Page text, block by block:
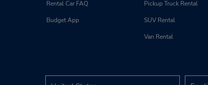
Rental Car FAQ
Budget App
Pickup Truck Rental
SUV Rental
Van Rental